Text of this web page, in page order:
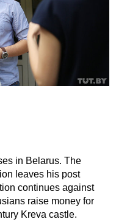
in Belarus. The
leaves his post
continues against
raise money for
Kreva castle.